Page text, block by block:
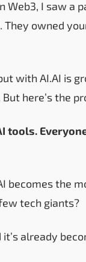
Web3, I saw a
owned
with AI.AI is
here’s the
tools.
becomes the
tech giants?
it’s already